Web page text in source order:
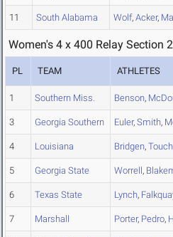
11 South Alabama Wolf, Acker,
Women's 4 x 400 Relay Section 2
PL TEAM ATHLETES
1 Southern Miss. Benson,
3 Georgia Southern Euler, Smith,
4 Louisiana Bridgen,
5 Georgia State Worrell,
6 Texas State Lynch,
7 Marshall Porter, Pedro,